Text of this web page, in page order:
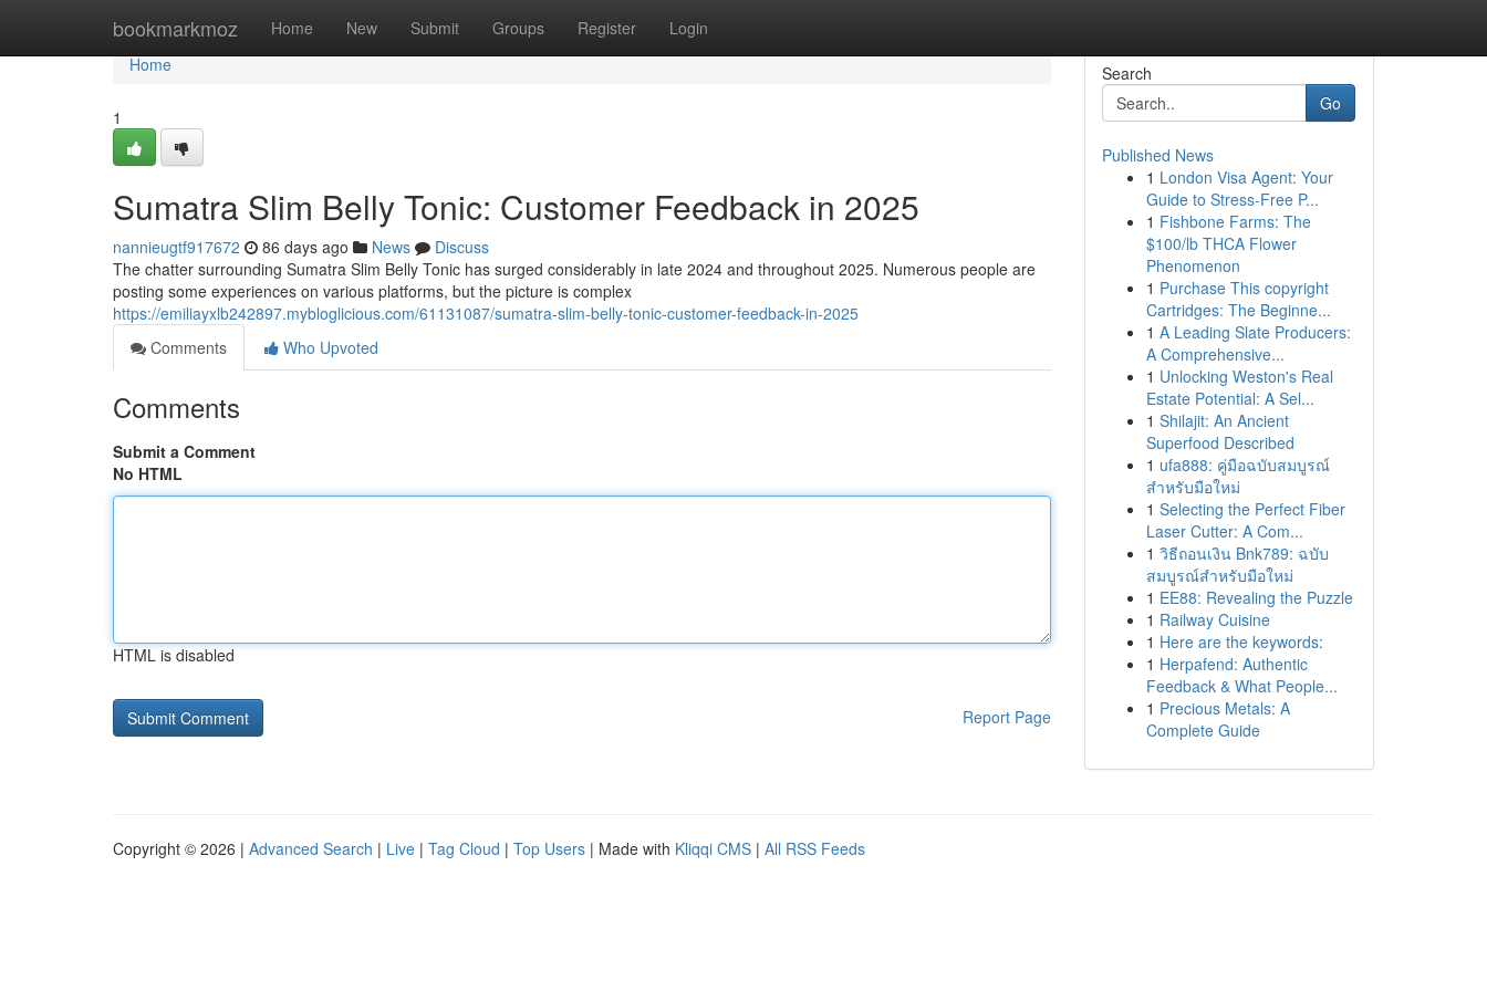
bookmarkmoz Home New Submit Groups Register Login
Home
Home
1
Sumatra Slim Belly Tonic: Customer Feedback in 2025
nannieugtf917672 86 days ago News
Discuss
The chatter surrounding Sumatra Slim Belly Tonic has surged considerably in late 2024 and throughout 2025. Numerous people are
posting some experiences on various platforms, but the picture is complex
https://emiliayxlb242897.mybloglicious.com/61131087/sumatra-slim-belly-tonic-customer-feedback-in-2025
Comments
Who Upvoted
Comments
Submit a Comment
No HTML
HTML is disabled
Report Page
Search
Go
Published News
1 London Visa Agent: Your
Guide to Stress-Free P...
1 Fishbone Farms: The
$100/lb THCA Flower
Phenomenon
1 Purchase This copyright
Cartridges: The Beginne...
1 A Leading Slate Producers:
A Comprehensive...
1 Unlocking Weston's Real
Estate Potential: A Sel...
1 Shilajit: An Ancient
Superfood Described
1 ufa888: คู่มือฉบับสมบูรณ์
สำหรับมือใหม่
1 Selecting the Perfect Fiber
Laser Cutter: A Com...
1 วิธีถอนเงิน Bnk789: ฉบับ
สมบูรณ์สำหรับมือใหม่
1 EE88: Revealing the Puzzle
1 Railway Cuisine
1 Here are the keywords:
1 Herpafend: Authentic
Feedback & What People...
1 Precious Metals: A
Complete Guide
Copyright © 2026 | Advanced Search | Live | Tag Cloud | Top Users | Made with Kliqqi CMS | All RSS Feeds